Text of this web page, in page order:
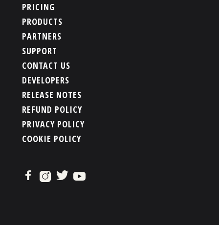
PRICING
PRODUCTS
PARTNERS
SUPPORT
CONTACT US
DEVELOPERS
RELEASE NOTES
REFUND POLICY
PRIVACY POLICY
COOKIE POLICY